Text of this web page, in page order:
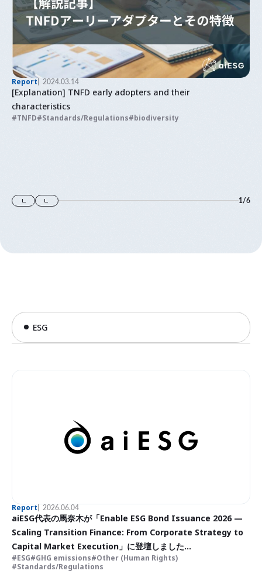
Report 2024.03.14
[Explanation] TNFD early adopters and their
characteristics
TNFD Standards/Regulations biodiversity
1/6
ESG
Report 2026.06.04
aiESG代表の馬奈木が「Enable ESG Bond Issuance 2026 —
Scaling Transition Finance: From Corporate Strategy to
Capital Market Execution」に登壇しました
ESG債発行の実現 2026〜トランジションファイナンスの拡大：
企業戦略から資本市場での実行まで〜
ESG GHG emissions
Other (Human Rights)
Standards/Regulations